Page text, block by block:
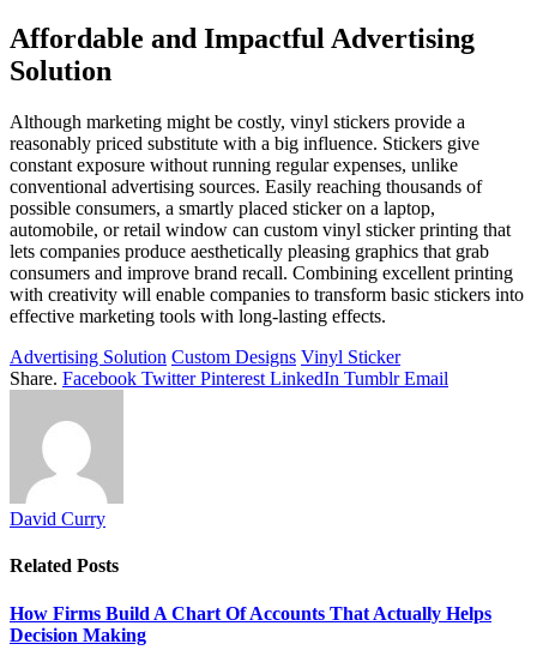
Affordable and Impactful Advertising
Solution
Although marketing might be costly, vinyl stickers provide a
reasonably priced substitute with a big influence. Stickers give
constant exposure without running regular expenses, unlike
conventional advertising sources. Easily reaching thousands of
possible consumers, a smartly placed sticker on a laptop,
automobile, or retail window can custom vinyl sticker printing that
lets companies produce aesthetically pleasing graphics that grab
consumers and improve brand recall. Combining excellent printing
with creativity will enable companies to transform basic stickers into
effective marketing tools with long-lasting effects.
Advertising Solution Custom Designs Vinyl Sticker
Share. Facebook Twitter Pinterest LinkedIn Tumblr Email
David Curry
Related Posts
How Firms Build A Chart Of Accounts That Actually Helps
Decision Making